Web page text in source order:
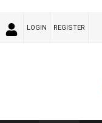
LOGIN REGISTER